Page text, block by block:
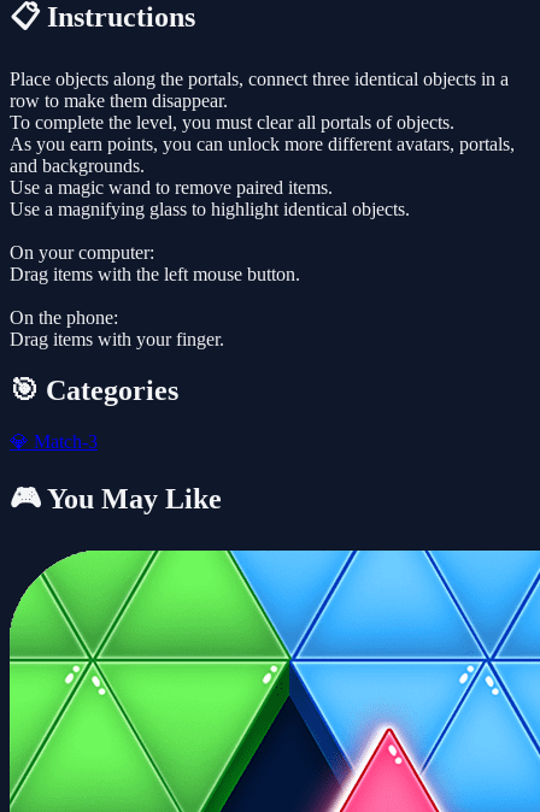
📋 Instructions
Place objects along the portals, connect three identical objects in a
row to make them disappear.
To complete the level, you must clear all portals of objects.
As you earn points, you can unlock more different avatars, portals,
and backgrounds.
Use a magic wand to remove paired items.
Use a magnifying glass to highlight identical objects.
On your computer:
Drag items with the left mouse button.
On the phone:
Drag items with your finger.
🎯 Categories
💎 Match-3
🎮 You May Like